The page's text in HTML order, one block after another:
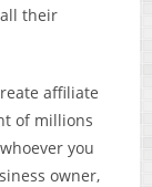
their
affiliate
of millions
you
owner,